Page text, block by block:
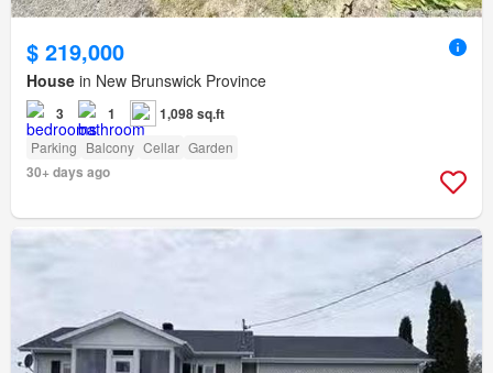
$ 219,000
House in New Brunswick Province
3 1 1,098 sq.ft
Parking Balcony Cellar Garden
30+ days ago